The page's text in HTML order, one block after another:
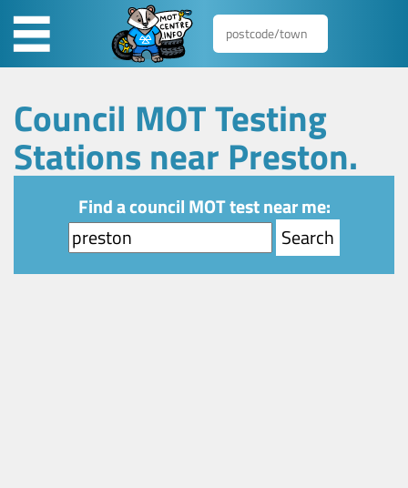
Council MOT Testing
Stations near Preston.
Find a council MOT test near me: